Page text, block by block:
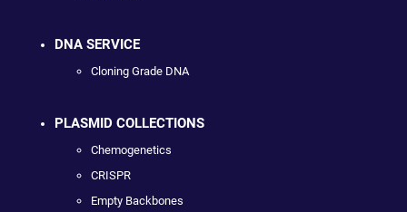
DNA SERVICE
Cloning Grade DNA
PLASMID COLLECTIONS
Chemogenetics
CRISPR
Empty Backbones